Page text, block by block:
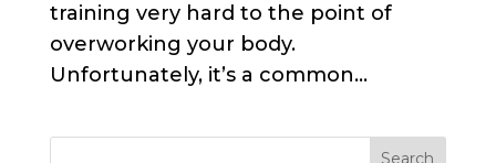
training very hard to the point of
overworking your body.
Unfortunately, it’s a common...